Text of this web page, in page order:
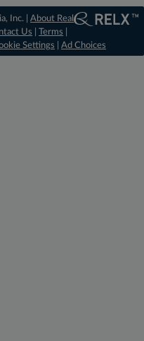
Inc. |About Real
Us |Terms
Settings Ad Choices